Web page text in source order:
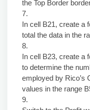
the Top Border
7.
In cell B21, create a
total the data in the
8.
In cell B23, create a
to determine the
employed by Rico’s
values in the range
9.